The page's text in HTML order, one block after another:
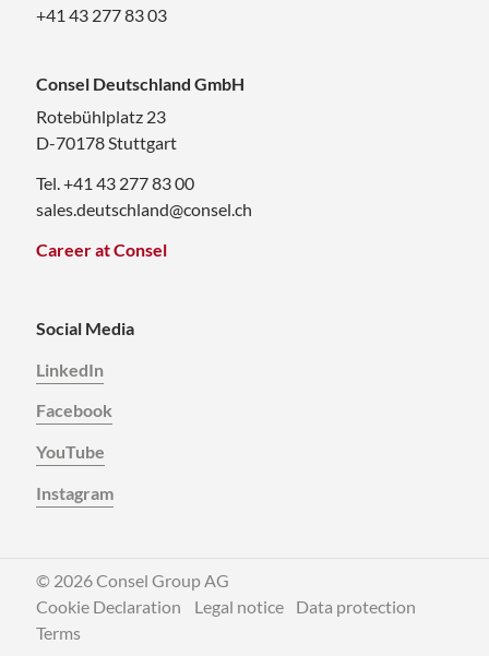
+41 43 277 83 03
Consel Deutschland GmbH
Rotebühlplatz 23
D-70178 Stuttgart
Tel. +41 43 277 83 00
sales.deutschland@consel.ch
Career at Consel
Social Media
LinkedIn
Facebook
YouTube
Instagram
© 2026 Consel Group AG
Cookie Declaration
Legal notice
Data protection
Terms